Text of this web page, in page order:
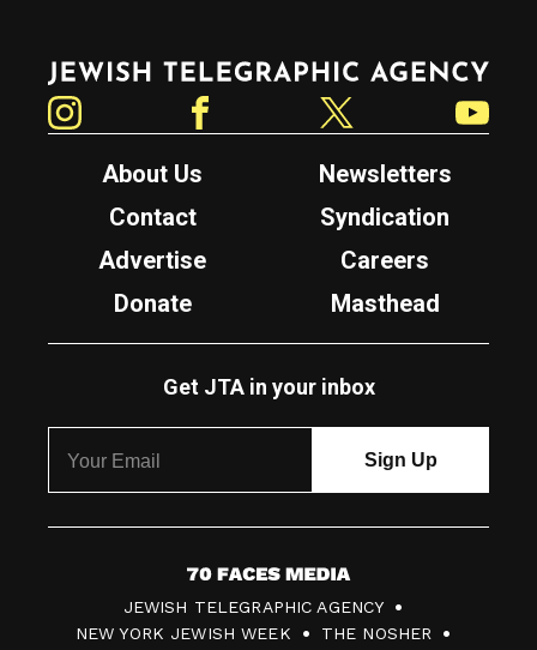
Jewish Telegraphic Agency
About Us
Newsletters
Contact
Syndication
Advertise
Careers
Donate
Masthead
Get JTA in your inbox
7
0
JEWISH TELEGRAPHIC AGENCY
NEW YORK JEWISH WEEK
THE NOSHER